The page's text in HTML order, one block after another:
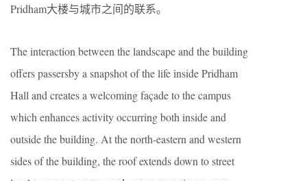
Pridham大楼与城市之间的联系。
The interaction between the landscape and the building
offers passersby a snapshot of the life inside Pridham
Hall and creates a welcoming façade to the campus
which enhances activity occurring both inside and
outside the building. At the north-eastern and western
sides of the building, the roof extends down to street